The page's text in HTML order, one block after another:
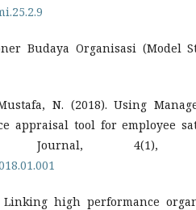
Budaya Organisasi (Model
N. (2018). Using
appraisal tool for employee
Journal, 4(1),
Linking high performance